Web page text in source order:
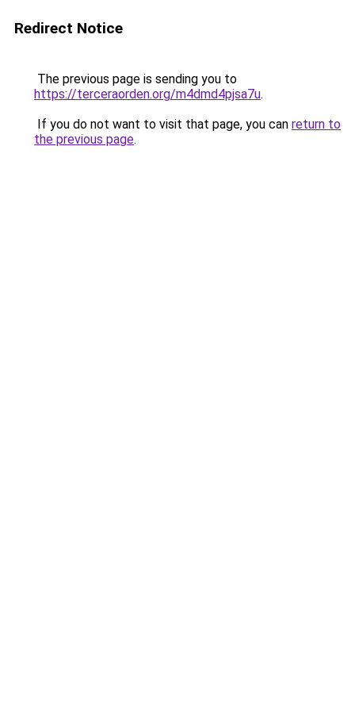
Redirect Notice
The previous page is sending you to
https://terceraorden.org/m4dmd4pjsa7u.
If you do not want to visit that page, you can return to
the previous page.